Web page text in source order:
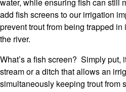
water, while ensuring fish can still
add fish screens to our irrigation
prevent trout from being trapped
the river.
What’s a fish screen? Simply put,
stream or a ditch that allows an
simultaneously keeping trout from